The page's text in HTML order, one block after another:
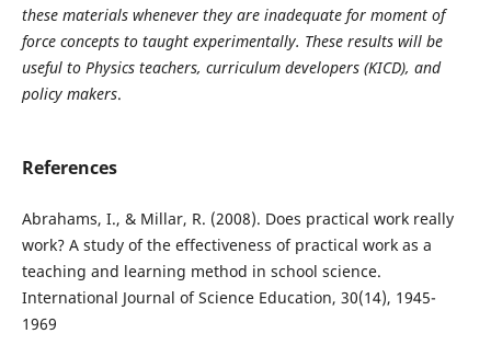
these materials whenever they are inadequate for moment of
force concepts to taught experimentally. These results will be
useful to Physics teachers, curriculum developers (KICD), and
policy makers.
References
Abrahams, I., & Millar, R. (2008). Does practical work really
work? A study of the effectiveness of practical work as a
teaching and learning method in school science.
International Journal of Science Education, 30(14), 1945-
1969